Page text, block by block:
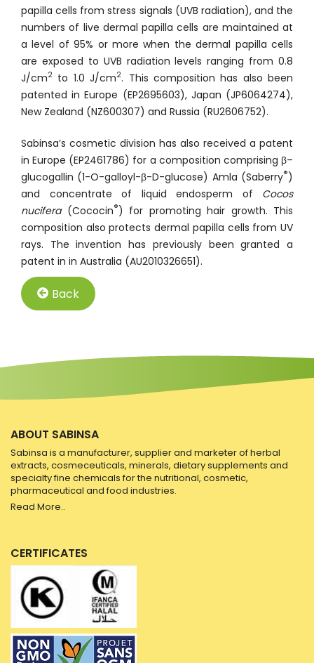
papilla cells from stress signals (UVB radiation), and the
numbers of live dermal papilla cells are maintained at
a level of 95% or more when the dermal papilla cells
are exposed to UVB radiation levels ranging from 0.8
J/cm2 to 1.0 J/cm2. This composition has also been
patented in Europe (EP2695603), Japan (JP6064274),
New Zealand (NZ600307) and Russia (RU2606752).
Sabinsa’s cosmetic division has also received a patent
in Europe (EP2461786) for a composition comprising β–
glucogallin (1-O-galloyl-β-D-glucose) Amla (Saberry®)
and concentrate of liquid endosperm of Cocos
nucifera(Cococin®) for promoting hair growth. This
composition also protects dermal papilla cells from UV
rays. The invention has previously been granted a
patent in in Australia (AU2010326651).
Back
ABOUT SABINSA
Sabinsa is a manufacturer, supplier and marketer of herbal
extracts, cosmeceuticals, minerals, dietary supplements and
specialty fine chemicals for the nutritional, cosmetic,
pharmaceutical and food industries.
Read More..
CERTIFICATES